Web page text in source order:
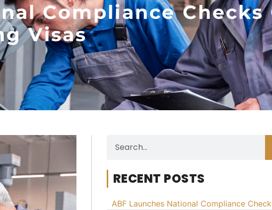
Compliance Checks
Visas
RECENT POSTS
ABF Launches National Compliance